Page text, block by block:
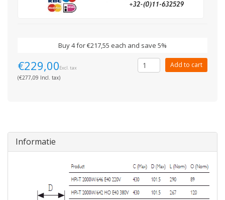
Buy 4 for €217,55 each and save 5%
€229,00Excl. tax
(€277,09 Incl. tax)
Add to cart
Informatie